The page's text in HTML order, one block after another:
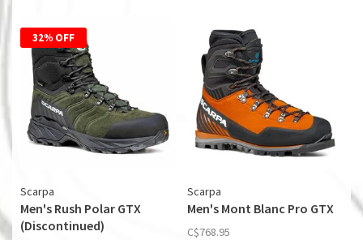
32% OFF
Scarpa
Men's Rush Polar GTX
(Discontinued)
Scarpa
Men's Mont Blanc Pro GTX
C$768.95